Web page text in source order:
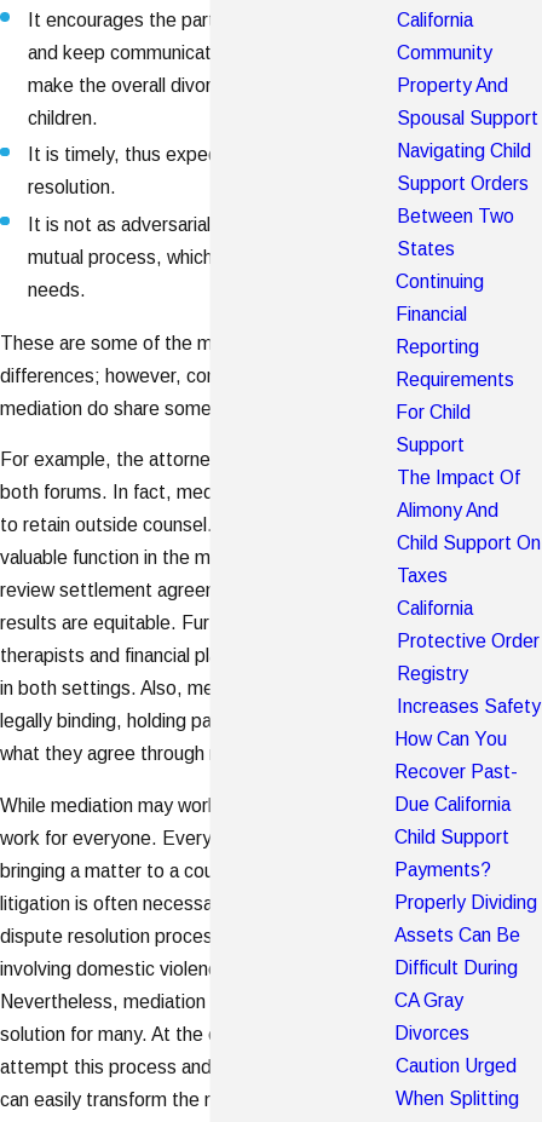
It encourages the parties to work together
and keep communication open, which can
make the overall divorce process easier on
children.
It is timely, thus expediting your route to a
resolution.
It is not as adversarial as litigation. It is a
mutual process, which considers both parties'
needs.
These are some of the most noteworthy
differences; however, contested litigation and
mediation do share some similarities.
For example, the attorneys may be present in
both forums. In fact, mediators encourage parties
to retain outside counsel. Lawyers serve a
valuable function in the mediation process and can
review settlement agreements to ensure that the
results are equitable. Furthermore, family
therapists and financial planners are also welcome
in both settings. Also, mediated solutions can be
legally binding, holding parties accountable to
what they agree through mediation.
While mediation may work for some, it does not
work for everyone. Every divorce is unique and
bringing a matter to a court trial through
litigation is often necessary. For example, the
dispute resolution process is not useful in cases
involving domestic violence or abuse.
Nevertheless, mediation is an effective and timely
solution for many. At the end of the day, if you
attempt this process and it does not work, you
can easily transform the mediation into litigation.
California
Community
Property And
Spousal Support
Navigating Child
Support Orders
Between Two
States
Continuing
Financial
Reporting
Requirements
For Child
Support
The Impact Of
Alimony And
Child Support On
Taxes
California
Protective Order
Registry
Increases Safety
How Can You
Recover Past-
Due California
Child Support
Payments?
Properly Dividing
Assets Can Be
Difficult During
CA Gray
Divorces
Caution Urged
When Splitting